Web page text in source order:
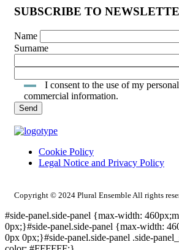
SUBSCRIBE TO
Name
Surname
I consent to the use of my
commercial information.
Cookie Policy
Legal Notice and Privacy Policy
Copyright © 2024 Plural Ensemble All rights
#side-panel.side-panel {max-width:
0px;}#side-panel.side-panel {max-width:
0px 0px;}#side-panel.side-panel .side-